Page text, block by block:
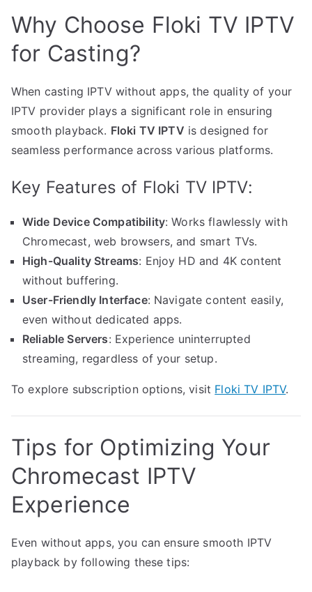
Why Choose Floki TV IPTV
for Casting?
When casting IPTV without apps, the quality of your
IPTV provider plays a significant role in ensuring
smooth playback. Floki TV IPTV is designed for
seamless performance across various platforms.
Key Features of Floki TV IPTV:
Wide Device Compatibility: Works flawlessly with
Chromecast, web browsers, and smart TVs.
High-Quality Streams: Enjoy HD and 4K content
without buffering.
User-Friendly Interface: Navigate content easily,
even without dedicated apps.
Reliable Servers: Experience uninterrupted
streaming, regardless of your setup.
To explore subscription options, visit Floki TV IPTV.
Tips for Optimizing Your
Chromecast IPTV
Experience
Even without apps, you can ensure smooth IPTV
playback by following these tips: